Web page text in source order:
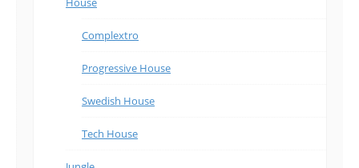
Complextro
Progressive House
Swedish House
Tech House